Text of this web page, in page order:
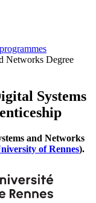
Networks Degree
Systems
and Networks
of Rennes).